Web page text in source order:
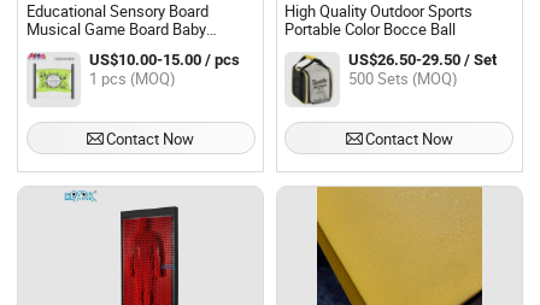
Educational Sensory Board
Musical Game Board Baby
Activity Learning Toy
US$10.00-15.00 / pcs
1 pcs (MOQ)
Contact Now
High Quality Outdoor Sports
Portable Color Bocce Ball
US$26.50-29.50 / Set
500 Sets (MOQ)
Contact Now